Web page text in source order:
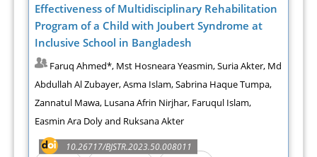
Effectiveness of Multidisciplinary Rehabilitation
Program of a Child with Joubert Syndrome at
Inclusive School in Bangladesh
Faruq Ahmed*, Mst Hosneara Yeasmin, Suria Akter, Md
Abdullah Al Zubayer, Asma Islam, Sabrina Haque Tumpa,
Zannatul Mawa, Lusana Afrin Nirjhar, Faruqul Islam,
Easmin Ara Doly and Ruksana Akter
10.26717/BJSTR.2023.50.008011